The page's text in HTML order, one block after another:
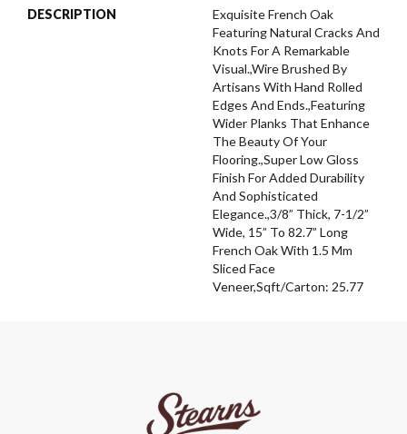
DESCRIPTION
Exquisite French Oak
Featuring Natural Cracks And
Knots For A Remarkable
Visual.,Wire Brushed By
Artisans With Hand Rolled
Edges And Ends.,Featuring
Wider Planks That Enhance
The Beauty Of Your
Flooring.,Super Low Gloss
Finish For Added Durability
And Sophisticated
Elegance.,3/8” Thick, 7-1/2”
Wide, 15” To 82.7” Long
French Oak With 1.5 Mm
Sliced Face
Veneer,Sqft/Carton: 25.77